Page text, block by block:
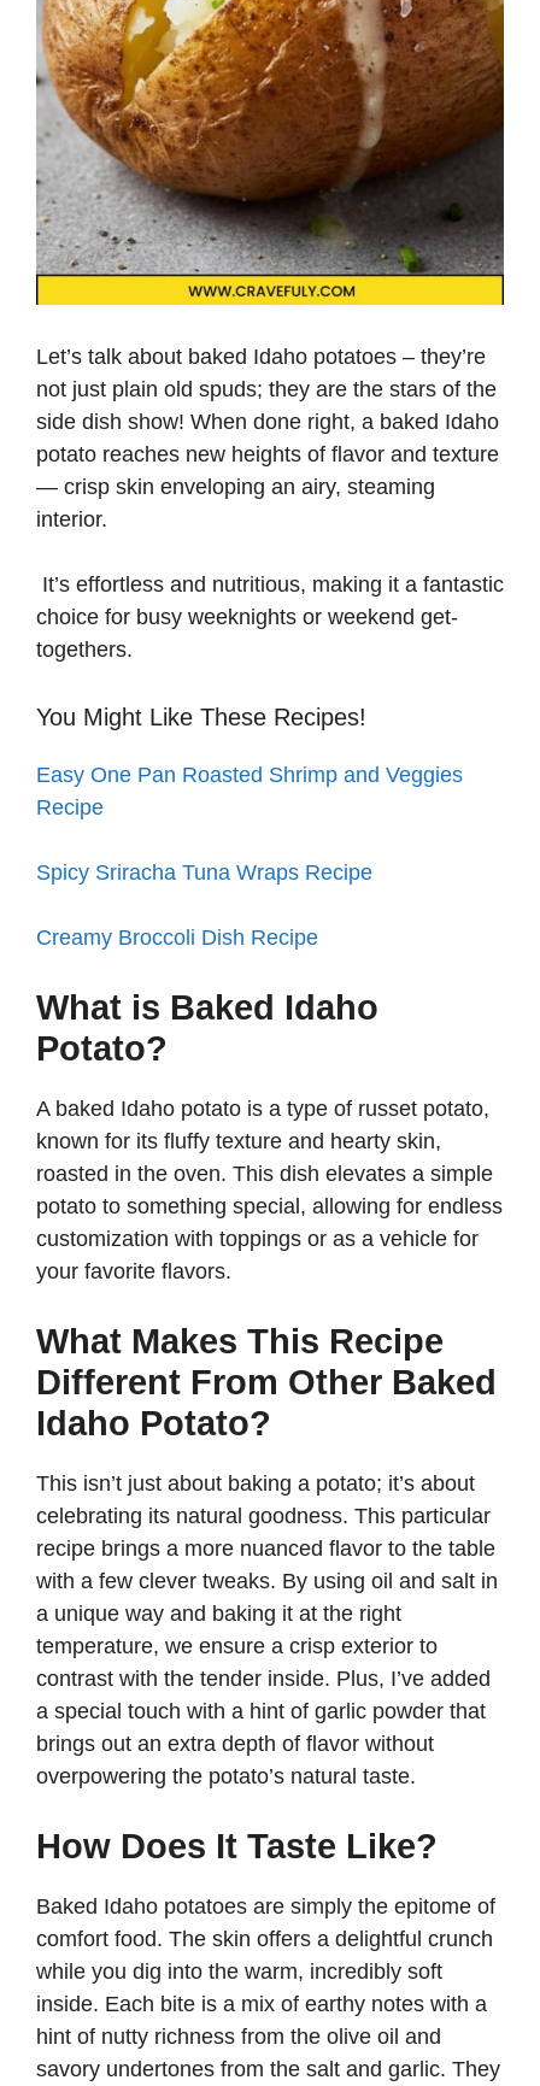
Let’s talk about baked Idaho potatoes – they’re
not just plain old spuds; they are the stars of the
side dish show! When done right, a baked Idaho
potato reaches new heights of flavor and texture
— crisp skin enveloping an airy, steaming
interior.
It’s effortless and nutritious, making it a fantastic
choice for busy weeknights or weekend get-
togethers.
You Might Like These Recipes!
Easy One Pan Roasted Shrimp and Veggies
Recipe
Spicy Sriracha Tuna Wraps Recipe
Creamy Broccoli Dish Recipe
What is Baked Idaho
Potato?
A baked Idaho potato is a type of russet potato,
known for its fluffy texture and hearty skin,
roasted in the oven. This dish elevates a simple
potato to something special, allowing for endless
customization with toppings or as a vehicle for
your favorite flavors.
What Makes This Recipe
Different From Other Baked
Idaho Potato?
This isn’t just about baking a potato; it’s about
celebrating its natural goodness. This particular
recipe brings a more nuanced flavor to the table
with a few clever tweaks. By using oil and salt in
a unique way and baking it at the right
temperature, we ensure a crisp exterior to
contrast with the tender inside. Plus, I’ve added
a special touch with a hint of garlic powder that
brings out an extra depth of flavor without
overpowering the potato’s natural taste.
How Does It Taste Like?
Baked Idaho potatoes are simply the epitome of
comfort food. The skin offers a delightful crunch
while you dig into the warm, incredibly soft
inside. Each bite is a mix of earthy notes with a
hint of nutty richness from the olive oil and
savory undertones from the salt and garlic. They